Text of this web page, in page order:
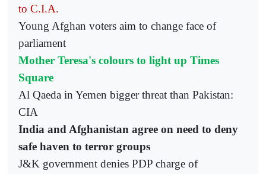
to C.I.A.
Young Afghan voters aim to change face of
parliament
Mother Teresa's colours to light up Times
Square
Al Qaeda in Yemen bigger threat than Pakistan:
CIA
India and Afghanistan agree on need to deny
safe haven to terror groups
J&K government denies PDP charge of